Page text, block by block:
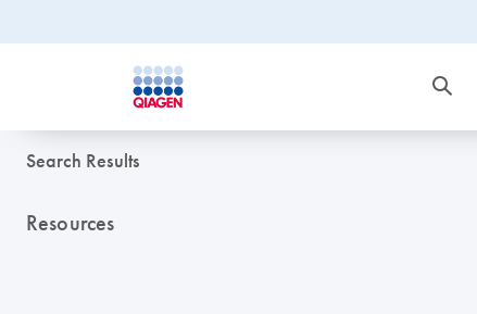
Search Results
Resources